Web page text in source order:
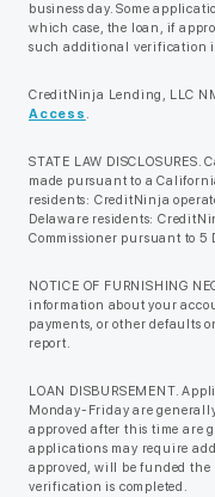
business day. Some
which case, the loan, if
such additional verification
CreditNinja Lending, LLC
Access .
STATE LAW
made pursuant to a
residents: CreditNinja
Delaware residents:
Commissioner pursuant to 5
NOTICE OF FURNISHING
information about your
payments, or other defaults
report.
LOAN DISBURSEMENT.
Monday-Friday are
approved after this time are
applications may require
approved, will be funded the
verification is completed.